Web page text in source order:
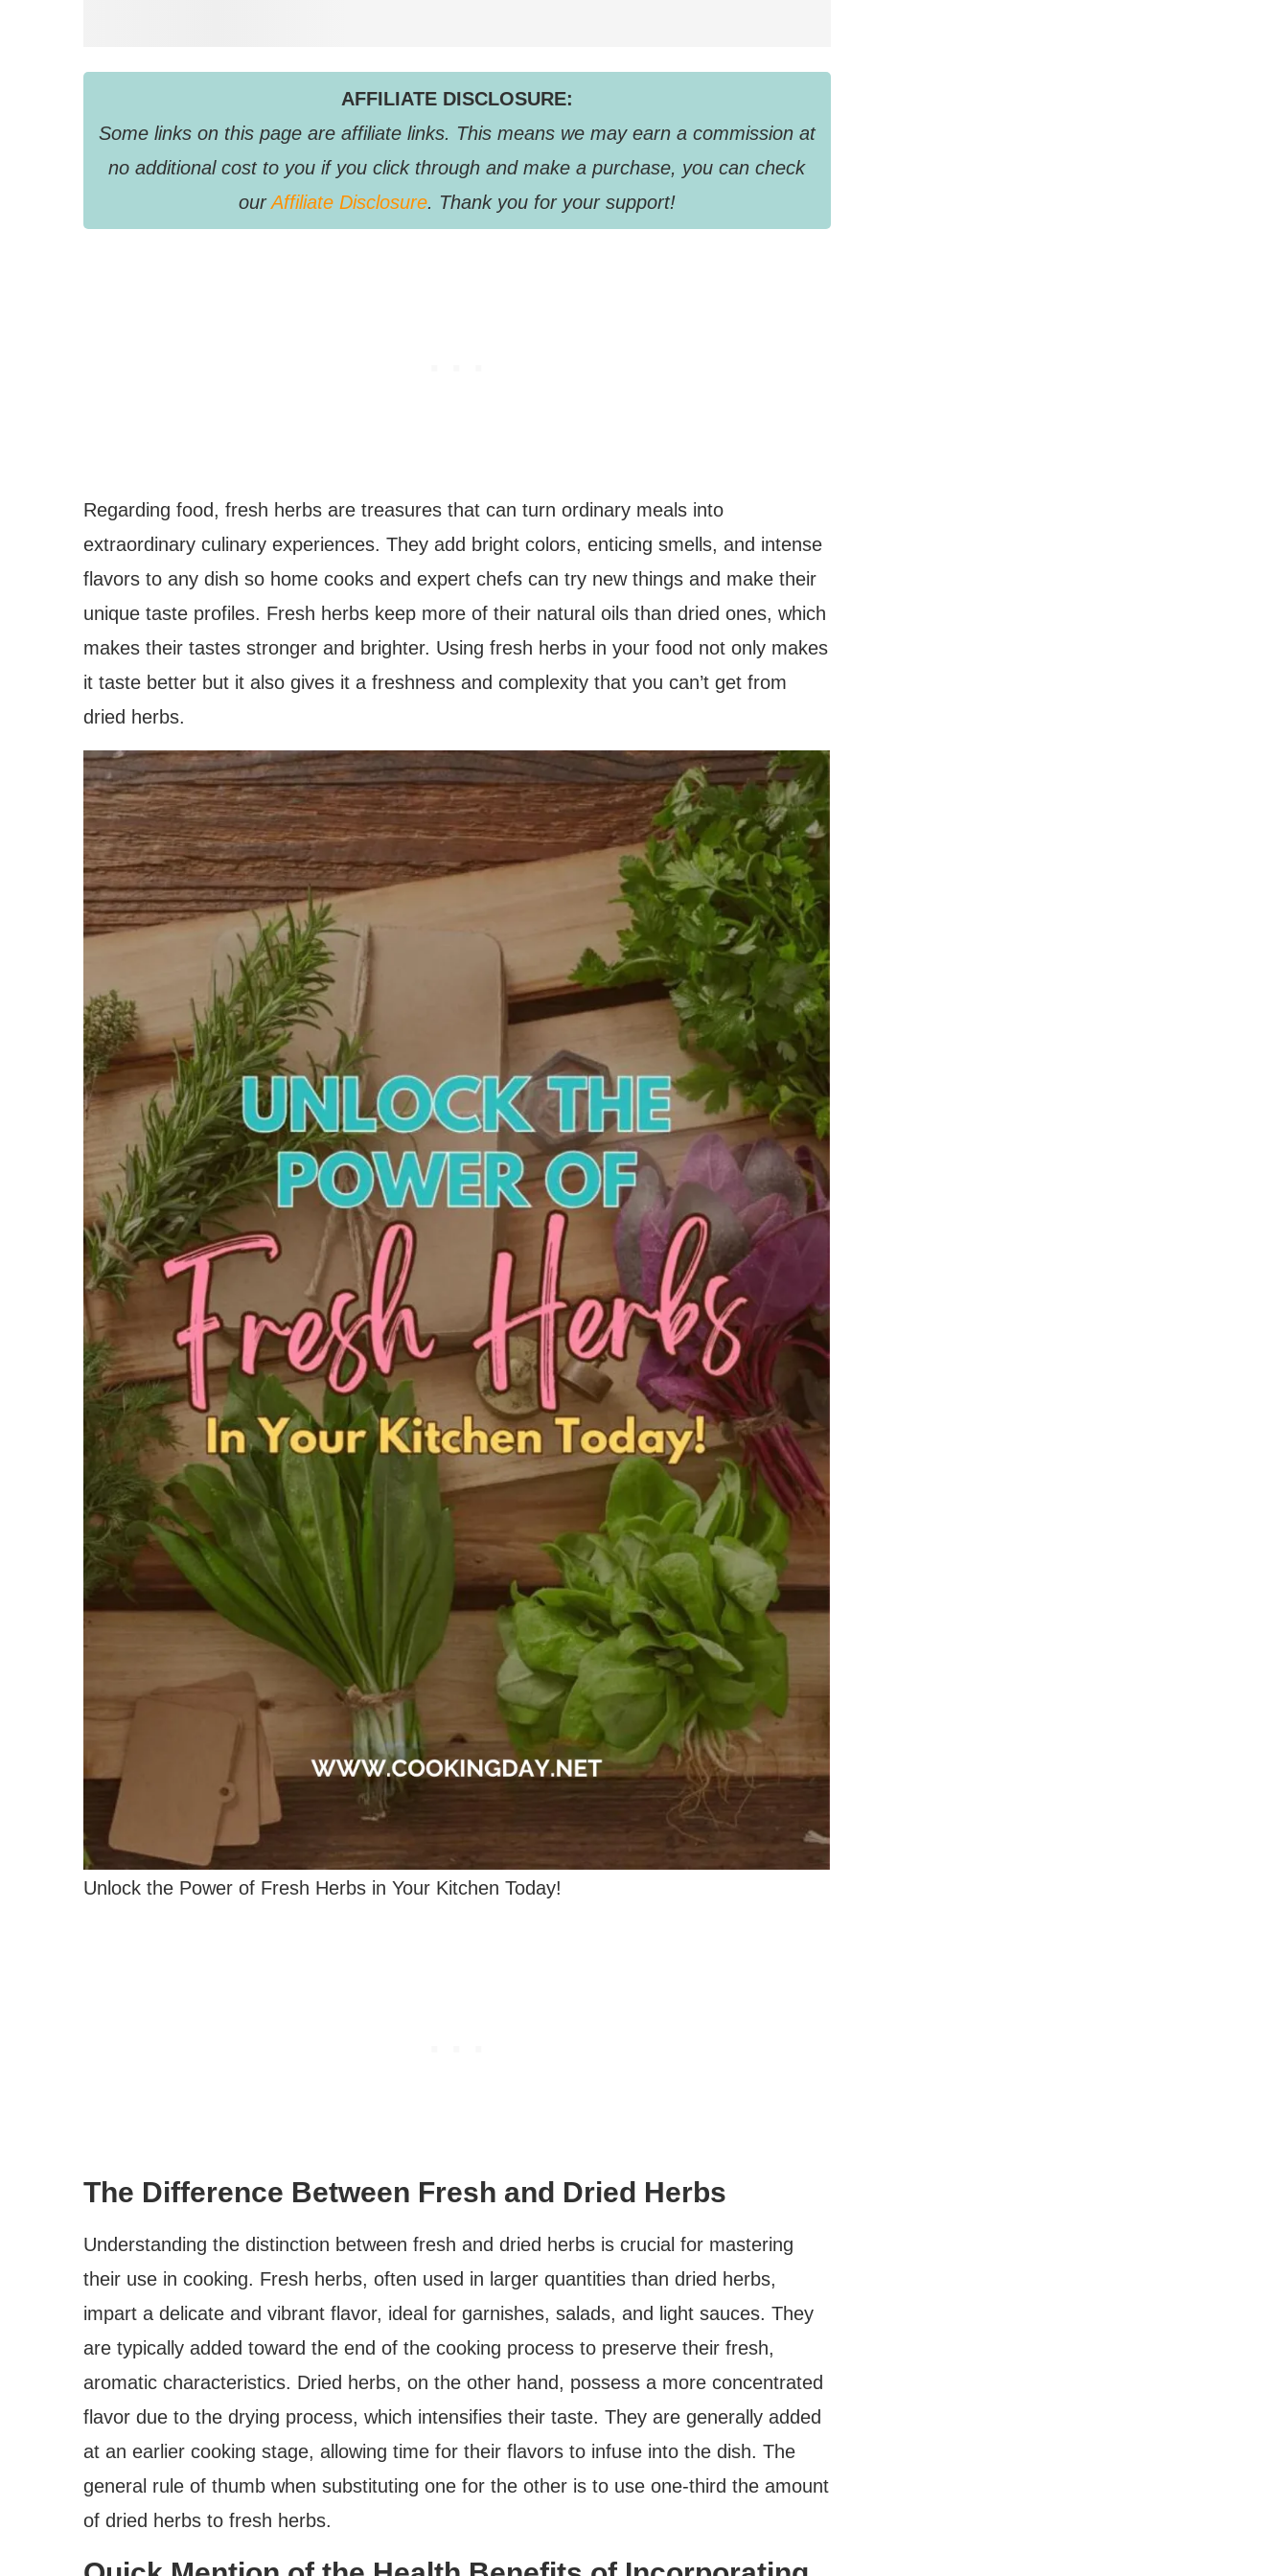
AFFILIATE DISCLOSURE:
Some links on this page are affiliate links. This means we may earn a commission at
no additional cost to you if you click through and make a purchase, you can check
ourAffiliate Disclosure. Thank you for your support!
Regarding food, fresh herbs are treasures that can turn ordinary meals into
extraordinary culinary experiences. They add bright colors, enticing smells, and intense
flavors to any dish so home cooks and expert chefs can try new things and make their
unique taste profiles. Fresh herbs keep more of their natural oils than dried ones, which
makes their tastes stronger and brighter. Using fresh herbs in your food not only makes
it taste better but it also gives it a freshness and complexity that you can’t get from
dried herbs.
Unlock the Power of Fresh Herbs in Your Kitchen Today!
The Difference Between Fresh and Dried Herbs
Understanding the distinction between fresh and dried herbs is crucial for mastering
their use in cooking. Fresh herbs, often used in larger quantities than dried herbs,
impart a delicate and vibrant flavor, ideal for garnishes, salads, and light sauces. They
are typically added toward the end of the cooking process to preserve their fresh,
aromatic characteristics. Dried herbs, on the other hand, possess a more concentrated
flavor due to the drying process, which intensifies their taste. They are generally added
at an earlier cooking stage, allowing time for their flavors to infuse into the dish. The
general rule of thumb when substituting one for the other is to use one-third the amount
of dried herbs to fresh herbs.